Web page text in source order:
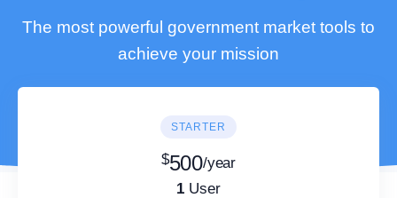
The most powerful government market tools to
achieve your mission
STARTER
$500/year
1 User